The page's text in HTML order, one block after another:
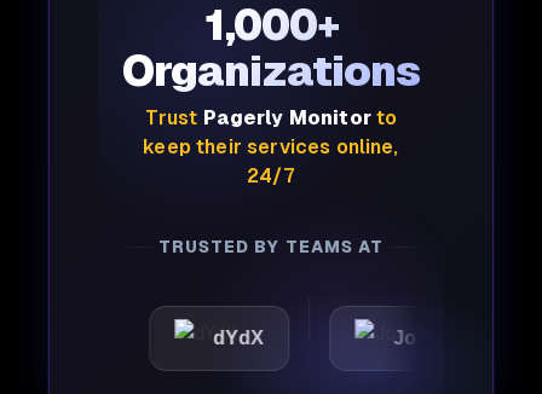
1,000+
Organizations
Trust Pagerly Monitorto
keep their services online,
24/7
TRUSTED BY TEAMS AT
dYdX Joby